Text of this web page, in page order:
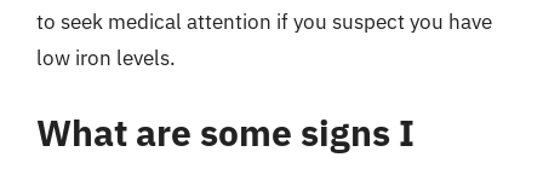
to seek medical attention if you suspect you have
low iron levels.
What are some signs I